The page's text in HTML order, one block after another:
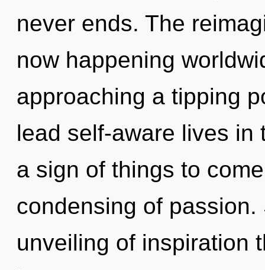
never ends. The
now happening
approaching a tipping
lead self-aware lives in
a sign of things to
condensing of
unveiling of inspiration